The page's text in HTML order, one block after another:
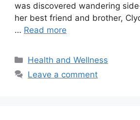
was discovered wandering
her best friend and brother,
… Read more
Categories
Health and Wellness
Leave a comment